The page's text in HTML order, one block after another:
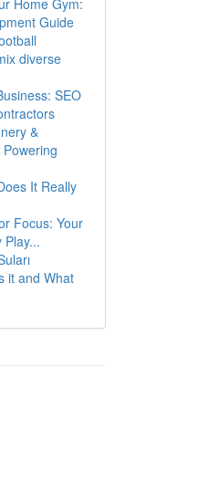
Home Gym:
Guide
diverse
SEO
&
It Really
Focus: Your
Play...
it and What